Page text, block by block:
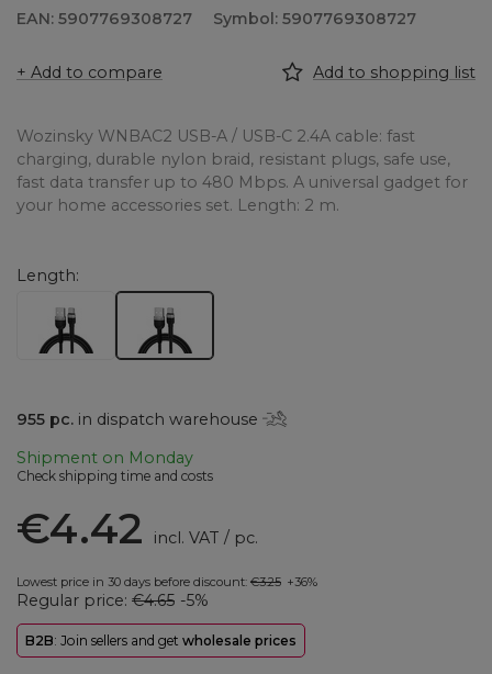
EAN: 5907769308727 Symbol: 5907769308727
+ Add to compare Add to shopping list
Wozinsky WNBAC2 USB-A / USB-C 2.4A cable: fast
charging, durable nylon braid, resistant plugs, safe use,
fast data transfer up to 480 Mbps. A universal gadget for
your home accessories set. Length: 2 m.
Length
955 pc. in dispatch warehouse
Shipment on Monday
Check shipping time and costs
€4.42 incl. VAT / pc.
Lowest price in 30 days before discount: €3.25 +36%
Regular price: €4.65 -5%
B2B: Join sellers and get wholesale prices